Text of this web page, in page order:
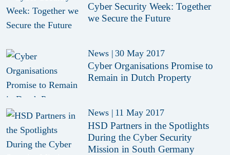
Cyber Security Week: Together
we Secure the Future
News | 30 May 2017
Cyber Organisations Promise to
Remain in Dutch Property
News | 11 May 2017
HSD Partners in the Spotlights
During the Cyber Security
Mission in South Germany